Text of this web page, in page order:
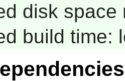
disk space
build time: